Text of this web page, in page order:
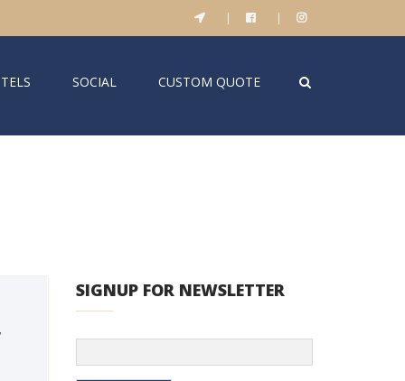
| |
SOCIAL CUSTOM QUOTE
SIGNUP FOR NEWSLETTER